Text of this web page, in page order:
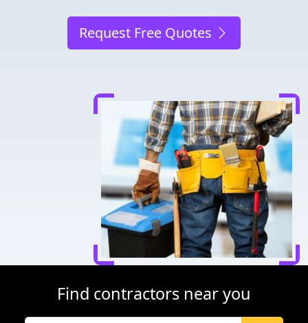
Request Free Quotes
Find contractors near you